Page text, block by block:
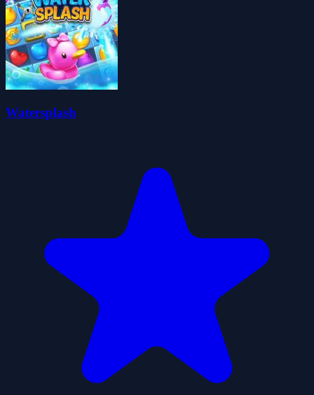
Watersplash